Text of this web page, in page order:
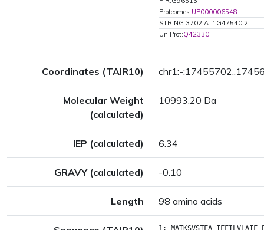
Proteomes:UP000006548
STRING:3702.AT1G47540.2
UniProt:Q42330
Coordinates (TAIR10) chr1:-
Molecular Weight
(calculated)
10993.20 Da
IEP (calculated) 6.34
GRAVY (calculated) -0.10
Length 98 amino acids
1: MATKSVSTFA IFFILVLAIF